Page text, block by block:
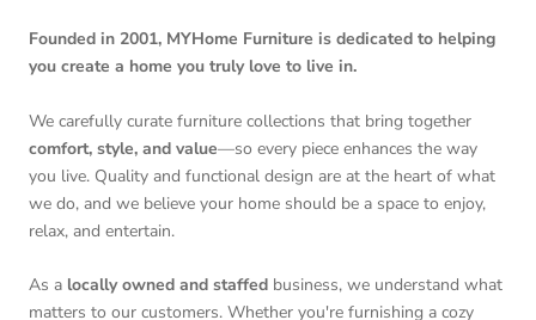
Founded in 2001, MYHome Furniture is dedicated to helping
you create a home you truly love to live in.
We carefully curate furniture collections that bring together
comfort, style, and value—so every piece enhances the way
you live. Quality and functional design are at the heart of what
we do, and we believe your home should be a space to enjoy,
relax, and entertain.
As a locally owned and staffed business, we understand what
matters to our customers. Whether you're furnishing a cozy